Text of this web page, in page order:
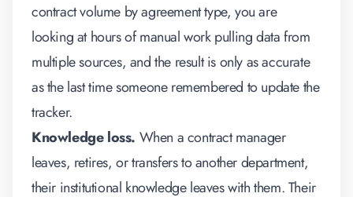
contract volume by agreement type, you are
looking at hours of manual work pulling data from
multiple sources, and the result is only as accurate
as the last time someone remembered to update the
tracker.
Knowledge loss. When a contract manager
leaves, retires, or transfers to another department,
their institutional knowledge leaves with them. Their